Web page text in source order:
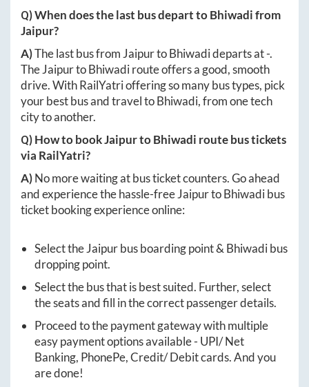
Q) When does the last bus depart toBhiwadifrom
Jaipur?
A)The last bus from JaipurtoBhiwadideparts at-.
TheJaipurtoBhiwadiroute offers a good, smooth
drive. With RailYatri offering so many bus types, pick
your best bus and travel toBhiwadi, from one tech
city to another.
Q) How to bookJaipurtoBhiwadi route bus tickets
via RailYatri?
A)No more waiting at bus ticket counters. Go ahead
and experience the hassle-freeJaipurtoBhiwadibus
ticket booking experience online:
Select theJaipurbus boarding point & Bhiwadibus
dropping point.
Select the bus that is best suited. Further, select
the seats and fill in the correct passenger details.
Proceed to the payment gateway with multiple
easy payment options available - UPI/ Net
Banking, PhonePe, Credit/ Debit cards. And you
are done!